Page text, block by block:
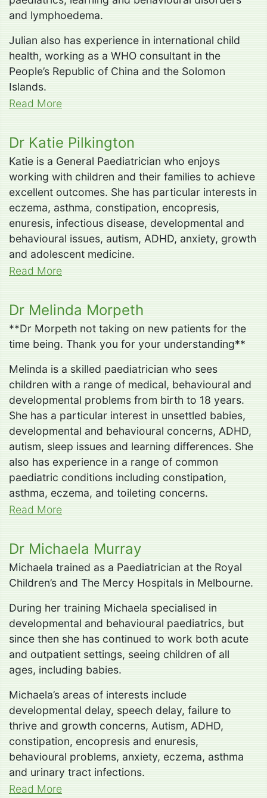
and lymphoedema.
Julian also has experience in international child
health, working as a WHO consultant in the
People’s Republic of China and the Solomon
Islands.
Read More
Dr Katie Pilkington
Katie is a General Paediatrician who enjoys
working with children and their families to achieve
excellent outcomes. She has particular interests in
eczema, asthma, constipation, encopresis,
enuresis, infectious disease, developmental and
behavioural issues, autism, ADHD, anxiety, growth
and adolescent medicine.
Read More
Dr Melinda Morpeth
**Dr Morpeth not taking on new patients for the
time being. Thank you for your understanding**
Melinda is a skilled paediatrician who sees
children with a range of medical, behavioural and
developmental problems from birth to 18 years.
She has a particular interest in unsettled babies,
developmental and behavioural concerns, ADHD,
autism, sleep issues and learning differences. She
also has experience in a range of common
paediatric conditions including constipation,
asthma, eczema, and toileting concerns.
Read More
Dr Michaela Murray
Michaela trained as a Paediatrician at the Royal
Children’s and The Mercy Hospitals in Melbourne.
During her training Michaela specialised in
developmental and behavioural paediatrics, but
since then she has continued to work both acute
and outpatient settings, seeing children of all
ages, including babies.
Michaela’s areas of interests include
developmental delay, speech delay, failure to
thrive and growth concerns, Autism, ADHD,
constipation, encopresis and enuresis,
behavioural problems, anxiety, eczema, asthma
and urinary tract infections.
Read More